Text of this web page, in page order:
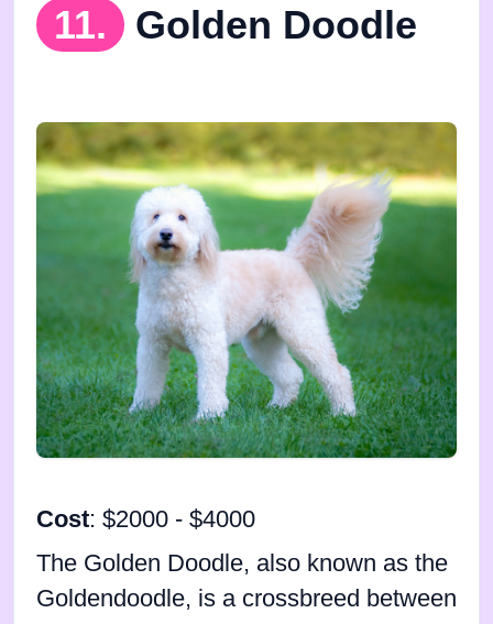
11. Golden Doodle
Cost: $2000 - $4000
The Golden Doodle, also known as the
Goldendoodle, is a crossbreed between